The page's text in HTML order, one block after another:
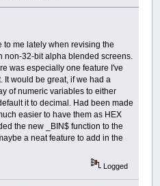
me lately when revising the
non-32-bit alpha blended screens.
was especially one feature I've
It would be great, if we had a
of numeric variables to either
it to decimal. Had been made
easier to have them as HEX
the new _BIN$ function to the
a neat feature to add in the
Logged